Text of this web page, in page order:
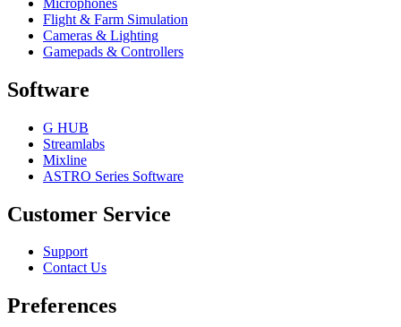
Flight & Farm Simulation
Cameras & Lighting
Gamepads & Controllers
Software
G HUB
Streamlabs
Mixline
ASTRO Series Software
Customer Service
Support
Contact Us
Preferences